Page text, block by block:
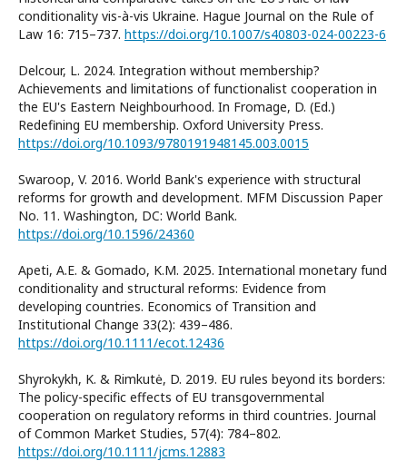
conditionality vis-à-vis Ukraine. Hague Journal on the Rule of
Law 16: 715–737. https://doi.org/10.1007/s40803-024-00223-6
Delcour, L. 2024. Integration without membership?
Achievements and limitations of functionalist cooperation in
the EU's Eastern Neighbourhood. In Fromage, D. (Ed.)
Redefining EU membership. Oxford University Press.
https://doi.org/10.1093/9780191948145.003.0015
Swaroop, V. 2016. World Bank's experience with structural
reforms for growth and development. MFM Discussion Paper
No. 11. Washington, DC: World Bank.
https://doi.org/10.1596/24360
Apeti, A.E. & Gomado, K.M. 2025. International monetary fund
conditionality and structural reforms: Evidence from
developing countries. Economics of Transition and
Institutional Change 33(2): 439–486.
https://doi.org/10.1111/ecot.12436
Shyrokykh, K. & Rimkutė, D. 2019. EU rules beyond its borders:
The policy-specific effects of EU transgovernmental
cooperation on regulatory reforms in third countries. Journal
of Common Market Studies, 57(4): 784–802.
https://doi.org/10.1111/jcms.12883